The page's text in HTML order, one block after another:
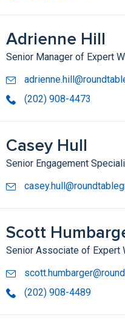
Adrienne Hill
Senior Manager of Expert
(202) 908-4473
Casey Hull
Senior Engagement
Scott
Senior Associate of Expert
(202) 908-4489